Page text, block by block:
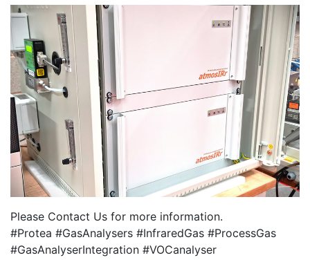
Please Contact Us for more information.
#Protea #GasAnalysers #InfraredGas #ProcessGas
#GasAnalyserIntegration #VOCanalyser